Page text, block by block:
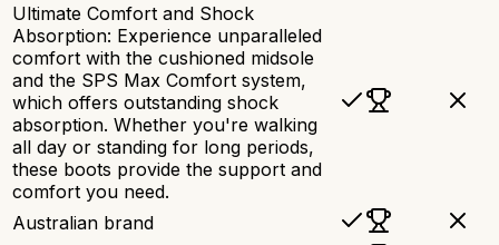
Ultimate Comfort and Shock
Absorption: Experience unparalleled
comfort with the cushioned midsole
and the SPS Max Comfort system,
which offers outstanding shock
absorption. Whether you're walking
all day or standing for long periods,
these boots provide the support and
comfort you need.
Australian brand